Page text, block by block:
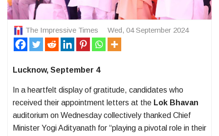
The Impressive Times Wed, 04 September 2024
Lucknow, September 4
In a heartfelt display of gratitude, candidates who
received their appointment letters at the Lok Bhavan
auditorium on Wednesday collectively thanked Chief
Minister Yogi Adityanath for “playing a pivotal role in their